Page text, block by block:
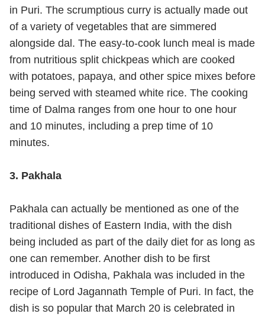
in Puri. The scrumptious curry is actually made out
of a variety of vegetables that are simmered
alongside dal. The easy-to-cook lunch meal is made
from nutritious split chickpeas which are cooked
with potatoes, papaya, and other spice mixes before
being served with steamed white rice. The cooking
time of Dalma ranges from one hour to one hour
and 10 minutes, including a prep time of 10
minutes.
3. Pakhala
Pakhala can actually be mentioned as one of the
traditional dishes of Eastern India, with the dish
being included as part of the daily diet for as long as
one can remember. Another dish to be first
introduced in Odisha, Pakhala was included in the
recipe of Lord Jagannath Temple of Puri. In fact, the
dish is so popular that March 20 is celebrated in